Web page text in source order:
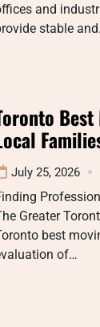
and
stable
Best
July 25, 2026
Greater
best
of…